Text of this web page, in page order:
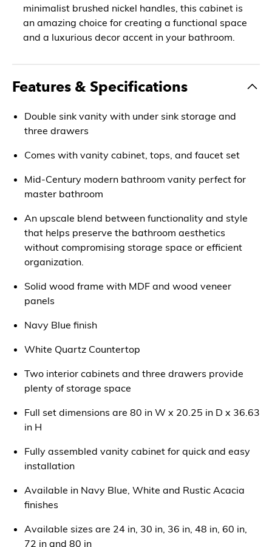
minimalist brushed nickel handles, this cabinet is
an amazing choice for creating a functional space
and a luxurious decor accent in your bathroom.
Features & Specifications
Double sink vanity with under sink storage and
three drawers
Comes with vanity cabinet, tops, and faucet set
Mid-Century modern bathroom vanity perfect for
master bathroom
An upscale blend between functionality and style
that helps preserve the bathroom aesthetics
without compromising storage space or efficient
organization.
Solid wood frame with MDF and wood veneer
panels
Navy Blue finish
White Quartz Countertop
Two interior cabinets and three drawers provide
plenty of storage space
Full set dimensions are 80 in W x 20.25 in D x 36.63
in H
Fully assembled vanity cabinet for quick and easy
installation
Available in Navy Blue, White and Rustic Acacia
finishes
Available sizes are 24 in, 30 in, 36 in, 48 in, 60 in,
72 in and 80 in